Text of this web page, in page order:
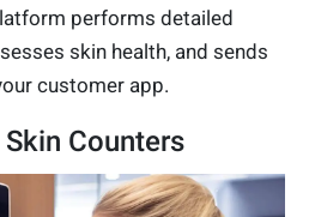
performs detailed
skin health, and sends
customer app.
Counters